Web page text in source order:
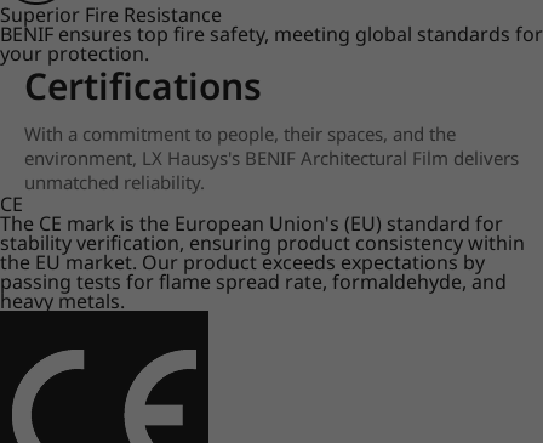
Superior Fire Resistance
BENIF ensures top fire safety, meeting global standards for
your protection.
Certifications
With a commitment to people, their spaces, and the
environment, LX Hausys's BENIF Architectural Film delivers
unmatched reliability.
CE
The CE mark is the European Union's (EU) standard for
stability verification, ensuring product consistency within
the EU market. Our product exceeds expectations by
passing tests for flame spread rate, formaldehyde, and
heavy metals.